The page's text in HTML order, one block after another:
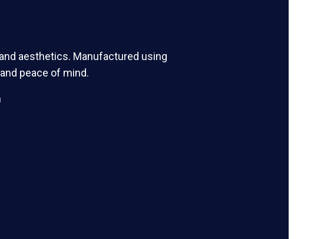
aesthetics. Manufactured using
peace of mind.